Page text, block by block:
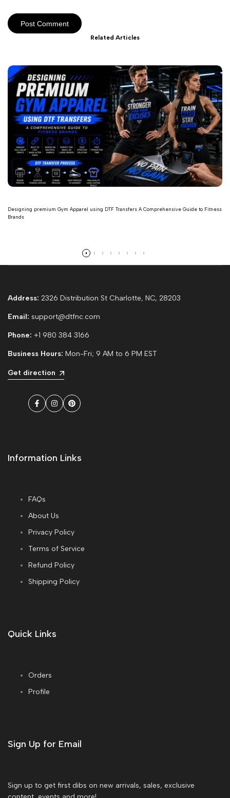
Post Comment
Related Articles
Designing premium Gym Apparel using DTF Transfers A Comprehensive Guide to Fitness
Brands
Address: 2326 Distribution St Charlotte, NC, 28203
Email: support@dtfnc.com
Phone: +1 980 384 3166
Business Hours: Mon-Fri; 9 AM to 6 PM EST
Get direction
Facebook
InstagramPinterest
Information Links
FAQs
About Us
Privacy Policy
Terms of Service
Refund Policy
Shipping Policy
Quick Links
Orders
Profile
Sign Up for Email
Sign up to get first dibs on new arrivals, sales, exclusive